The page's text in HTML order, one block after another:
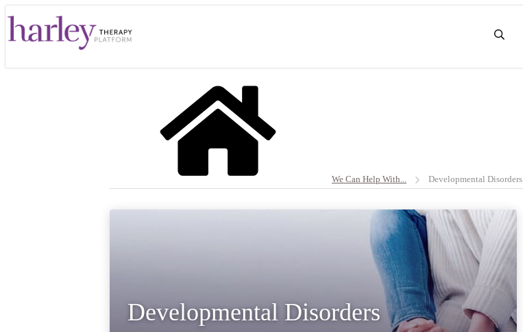
We Can Help With... Developmental Disorders
Developmental Disorders